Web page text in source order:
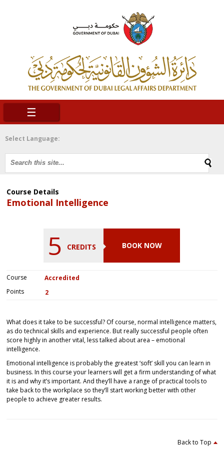
☰
Select Language:
Course Details
Emotional Intelligence
5 CREDITS BOOK NOW
Course
Accredited
Points
2
What does it take to be successful? Of course, normal intelligence matters,
as do technical skills and experience. But really successful people often
score highly in another vital, less talked about area – emotional
intelligence.
Emotional intelligence is probably the greatest ‘soft’ skill you can learn in
business. In this course your learners will get a firm understanding of what
it is and why it’s important. And they’ll have a range of practical tools to
take back to the workplace so they’ll start working better with other
people to achieve greater results.
Back to Top